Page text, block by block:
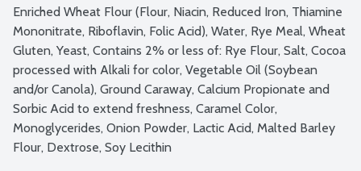
Enriched Wheat Flour (Flour, Niacin, Reduced Iron, Thiamine
Mononitrate, Riboflavin, Folic Acid), Water, Rye Meal, Wheat
Gluten, Yeast, Contains 2% or less of: Rye Flour, Salt, Cocoa
processed with Alkali for color, Vegetable Oil (Soybean
and/or Canola), Ground Caraway, Calcium Propionate and
Sorbic Acid to extend freshness, Caramel Color,
Monoglycerides, Onion Powder, Lactic Acid, Malted Barley
Flour, Dextrose, Soy Lecithin